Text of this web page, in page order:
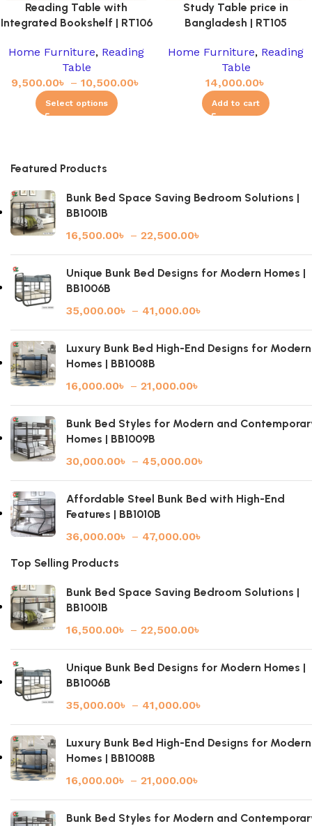
Reading Table with
Integrated Bookshelf | RT106
Home Furniture, Reading
Table
9,500.00৳ – 10,500.00৳
Select options
Study Table price in
Bangladesh | RT105
Home Furniture, Reading
Table
14,000.00৳
Add to cart
Featured Products
Bunk Bed Space Saving Bedroom Solutions |
BB1001B
16,500.00৳ – 22,500.00৳
Unique Bunk Bed Designs for Modern Homes |
BB1006B
35,000.00৳ – 41,000.00৳
Luxury Bunk Bed High-End Designs for Modern
Homes | BB1008B
16,000.00৳ – 21,000.00৳
Bunk Bed Styles for Modern and
Homes | BB1009B
30,000.00৳ – 45,000.00৳
Affordable Steel Bunk Bed with High-End
Features | BB1010B
36,000.00৳ – 47,000.00৳
Top Selling Products
Bunk Bed Space Saving Bedroom Solutions |
BB1001B
16,500.00৳ – 22,500.00৳
Unique Bunk Bed Designs for Modern Homes |
BB1006B
35,000.00৳ – 41,000.00৳
Luxury Bunk Bed High-End Designs for Modern
Homes | BB1008B
16,000.00৳ – 21,000.00৳
Bunk Bed Styles for Modern and